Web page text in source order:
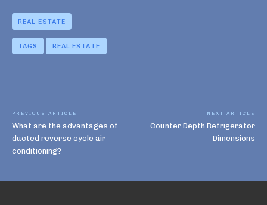
REAL ESTATE
TAGS REAL ESTATE
PREVIOUS ARTICLE
What are the advantages of
ducted reverse cycle air
conditioning?
NEXT ARTICLE
Counter Depth Refrigerator
Dimensions